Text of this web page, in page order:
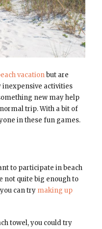
vacationbut are
activities
new may help
trip. With a bit of
in these fun games.
to participate in beach
not quite big enough to
can try making up
towel, you could try